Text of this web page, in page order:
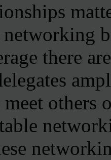
there
meet others